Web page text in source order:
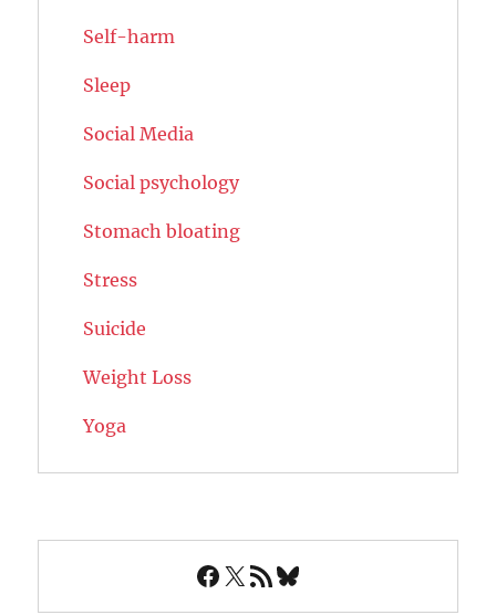
Self-harm
Sleep
Social Media
Social psychology
Stomach bloating
Stress
Suicide
Weight Loss
Yoga
Facebook
X RSS FeedBluesky